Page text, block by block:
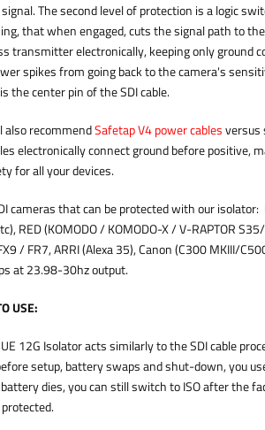
The second level of protection is a logic
that when engaged, cuts the signal path to
transmitter electronically, keeping only ground
spikes from going back to the camera's
the center pin of the SDI cable.
also recommendSafetap V4 power cables versus
electronically connect ground before positive,
for all your devices.
cameras that can be protected with our isolator:
RED (KOMODO / KOMODO-X / V-RAPTOR
/ FR7, ARRI (Alexa 35), Canon (C300 MKIII/
at 23.98-30hz output.
USE:
12G Isolator acts similarly to the SDI cable
setup, battery swaps and shut-down, you
dies, you can still switch to ISO after the